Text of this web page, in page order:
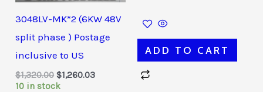
3048LV-MK*2 (6KW 48V
split phase ) Postage
inclusive to US
$1,320.00 $1,260.03
10 in stock
ADD TO CART